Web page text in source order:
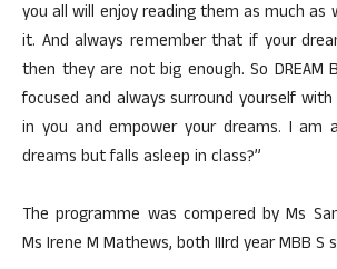
you all will enjoy reading them as much as
it. And always remember that if your
then they are not big enough. So DREAM
focused and always surround yourself
in you and empower your dreams. I am
dreams but falls asleep in class?”
The programme was compered by Ms
Ms Irene M Mathews, both IIIrd year MBB S